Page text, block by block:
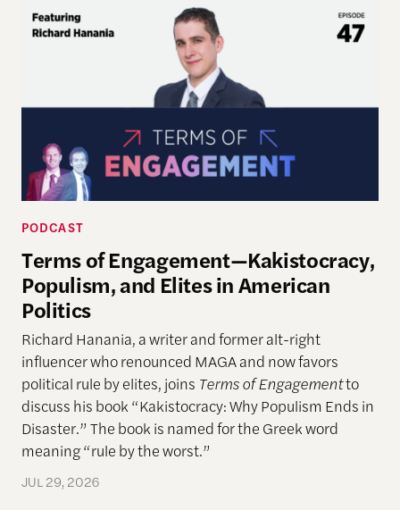
PODCAST
Terms of Engagement—Kakistocracy,
Populism, and Elites in American
Politics
Richard Hanania, a writer and former alt-right
influencer who renounced MAGA and now favors
political rule by elites, joins Terms of Engagementto
discuss his book “Kakistocracy: Why Populism Ends in
Disaster.” The book is named for the Greek word
meaning “rule by the worst.”
JUL 29, 2026